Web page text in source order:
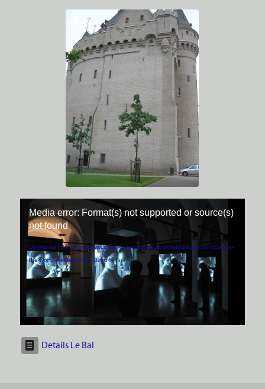
Media error: Format(s) not supported or source(s)
not found
Download File: https://www.marie-jo-lafontaine.com/data/pages/564/Dance-
the-world-masterXXXX--0.mp4
Details Le Bal